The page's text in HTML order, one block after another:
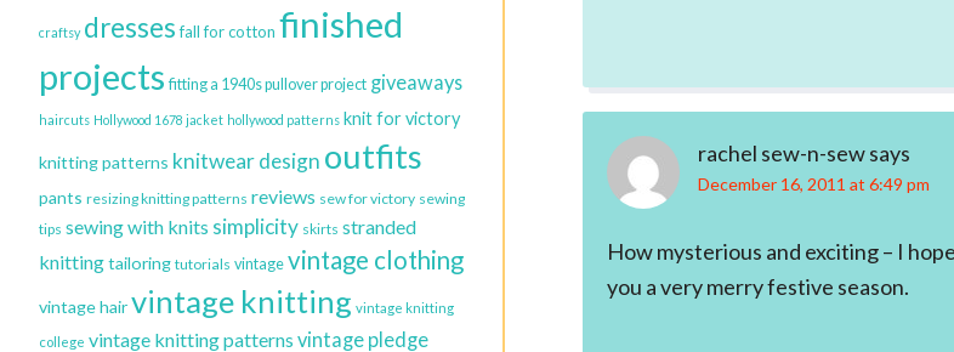
rachel sew-n-sewsays
December 16, 2011 at 6:49 pm
How mysterious and exciting – I
you a very merry festive season.
craftsy dresses fall for cotton finished
projects fitting a 1940s pullover project giveaways
haircuts Hollywood 1678 jacket hollywood patterns knit for victory
knitting patterns knitwear design outfits
pants resizing knitting patterns reviews sew for victory sewing
tips sewing with knits simplicity skirts stranded
knittingtailoring tutorials vintagevintage clothing
vintage hairvintage knitting vintage knitting
college vintage knitting patterns vintage pledge